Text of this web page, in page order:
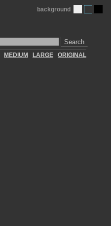
Search
background
MEDIUM LARGE ORIGINAL